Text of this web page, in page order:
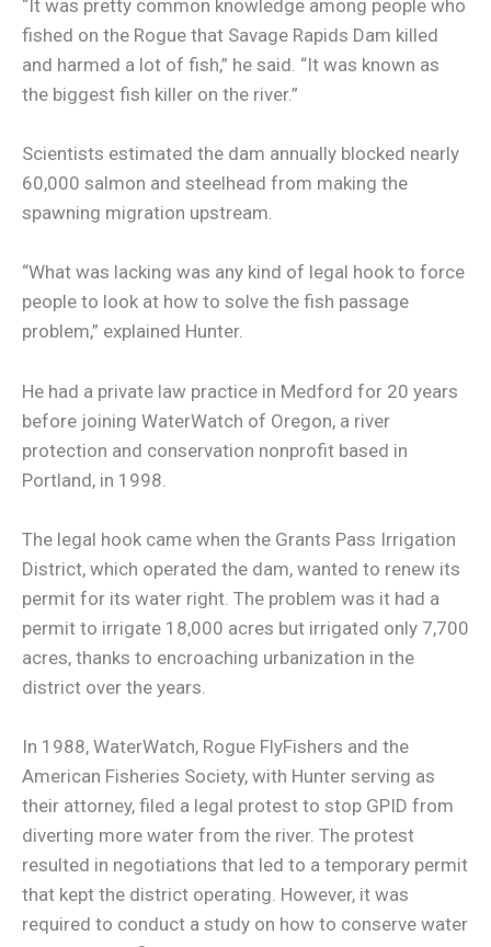
“It was pretty common knowledge among people who
fished on the Rogue that Savage Rapids Dam killed
and harmed a lot of fish,” he said. “It was known as
the biggest fish killer on the river.”
Scientists estimated the dam annually blocked nearly
60,000 salmon and steelhead from making the
spawning migration upstream.
“What was lacking was any kind of legal hook to force
people to look at how to solve the fish passage
problem,” explained Hunter.
He had a private law practice in Medford for 20 years
before joining WaterWatch of Oregon, a river
protection and conservation nonprofit based in
Portland, in 1998.
The legal hook came when the Grants Pass Irrigation
District, which operated the dam, wanted to renew its
permit for its water right. The problem was it had a
permit to irrigate 18,000 acres but irrigated only 7,700
acres, thanks to encroaching urbanization in the
district over the years.
In 1988, WaterWatch, Rogue FlyFishers and the
American Fisheries Society, with Hunter serving as
their attorney, filed a legal protest to stop GPID from
diverting more water from the river. The protest
resulted in negotiations that led to a temporary permit
that kept the district operating. However, it was
required to conduct a study on how to conserve water